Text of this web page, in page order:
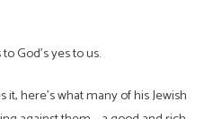
God’s yes to us.
here’s what many of his Jewish